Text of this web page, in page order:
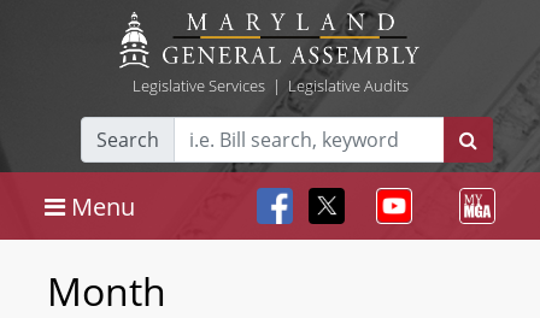
Legislative Services| Legislative Audits
Search
Menu
Month